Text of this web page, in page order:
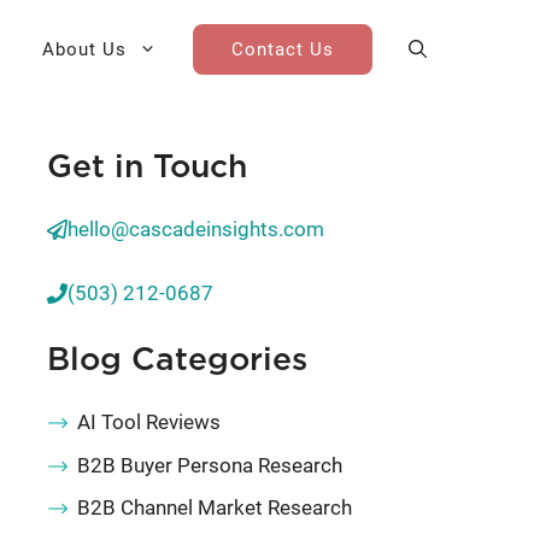
Cohort
Teams
Analysis
Go-To-Market Research
About Us Contact Us
Get in Touch
hello@cascadeinsights.com
(503) 212-0687
Blog Categories
AI Tool Reviews
B2B Buyer Persona Research
B2B Channel Market Research